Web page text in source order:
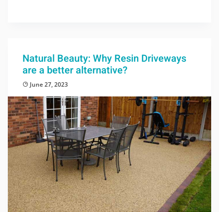
Natural Beauty: Why Resin Driveways
are a better alternative?
June 27, 2023